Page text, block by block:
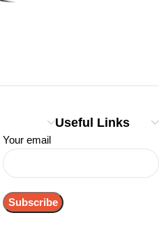
Useful Links
Your email